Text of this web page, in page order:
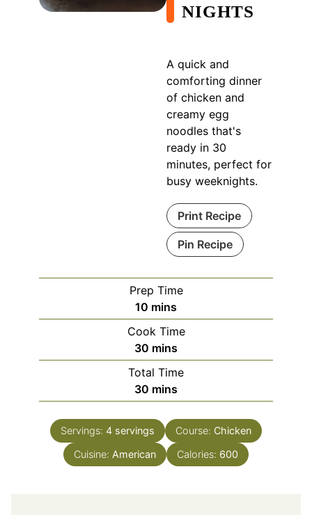
NIGHTS
A quick and
comforting dinner
of chicken and
creamy egg
noodles that's
ready in 30
minutes, perfect for
busy weeknights.
Print Recipe
Pin Recipe
Prep Time
10 minutes
mins
Cook Time
30 minutes
mins
Total Time
30 minutes
mins
Servings: 4 servings Course: Chicken
Cuisine: American Calories: 600